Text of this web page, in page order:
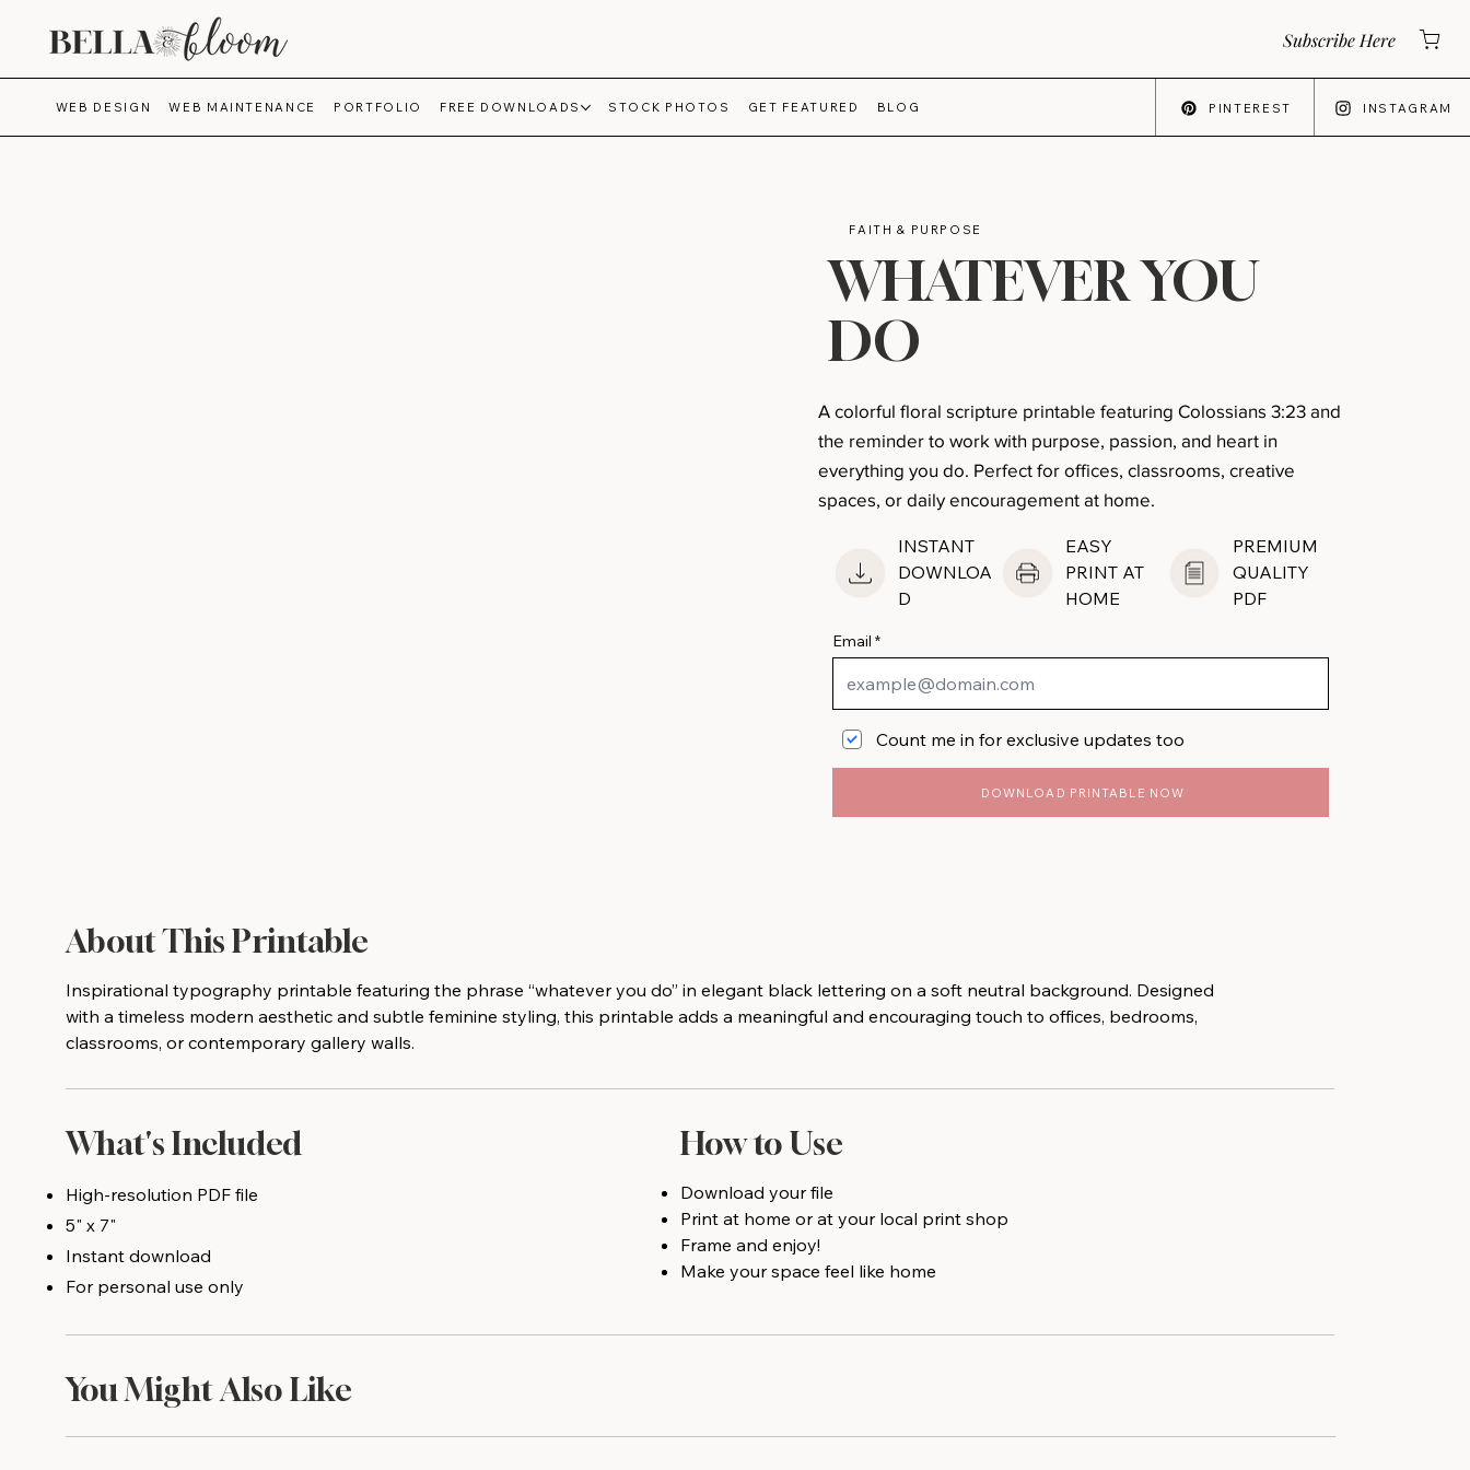
Subscribe Here
WEB DESIGN WEB MAINTENANCE PORTFOLIO FREE DOWNLOADS STOCK PHOTOS GET FEATURED BLOG PINTEREST INSTAGRAM
FAITH & PURPOSE
WHATEVER YOU
DO
A colorful floral scripture printable featuring Colossians 3:23 and
the reminder to work with purpose, passion, and heart in
everything you do. Perfect for offices, classrooms, creative
spaces, or daily encouragement at home.
INSTANT
DOWNLOA
D
EASY
PRINT AT
HOME
PREMIUM
QUALITY
PDF
Email
Count me in for exclusive updates too
DOWNLOAD PRINTABLE NOW
About This Printable
Inspirational typography printable featuring the phrase “whatever you do” in elegant black lettering on a soft neutral background. Designed
with a timeless modern aesthetic and subtle feminine styling, this printable adds a meaningful and encouraging touch to offices, bedrooms,
classrooms, or contemporary gallery walls.
What's Included
High-resolution PDF file
5" x 7"
Instant download
For personal use only
How to Use
Download your file
Print at home or at your local print shop
Frame and enjoy!
Make your space feel like home
You Might Also Like